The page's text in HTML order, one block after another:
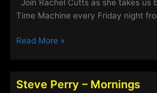
Join Rachel Cutts as she takes us
Time Machine every Friday night
Trace
Read More »
Steve Perry – Mornings